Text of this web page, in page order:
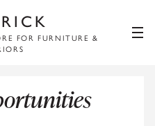
FOR FURNITURE &